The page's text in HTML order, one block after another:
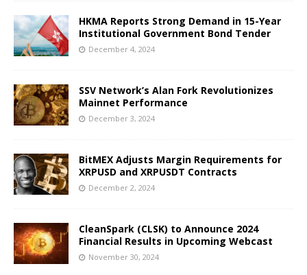
HKMA Reports Strong Demand in 15-Year
Institutional Government Bond Tender
December 4, 2024
SSV Network’s Alan Fork Revolutionizes
Mainnet Performance
December 3, 2024
BitMEX Adjusts Margin Requirements for
XRPUSD and XRPUSDT Contracts
December 2, 2024
CleanSpark (CLSK) to Announce 2024
Financial Results in Upcoming Webcast
November 30, 2024